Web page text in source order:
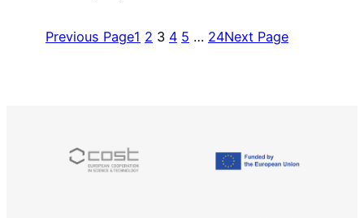
Previous Page1 2 3 4 5 … 24Next Page